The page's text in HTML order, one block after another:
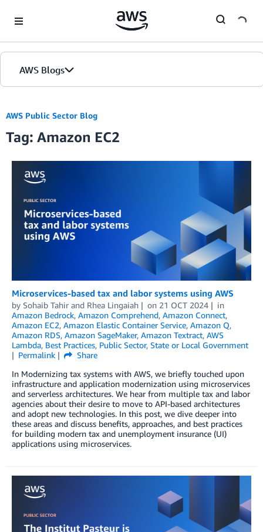
AWS Blogs
AWS Public Sector Blog
Tag: Amazon EC2
Microservices-based tax and labor systems using AWS
by Sohaib Tahir and Rhea Lingaiah on 21 OCT 2024
in
Amazon Bedrock, Amazon Comprehend, Amazon Connect,
Amazon EC2, Amazon Elastic Container Service, Amazon Q,
Amazon RDS, Amazon SageMaker, Amazon Textract, AWS
Lambda, Best Practices, Public Sector, State or Local Government
Permalink
Share
In Modernizing tax systems with AWS, we briefly touched upon
infrastructure and application modernization using microservices
and serverless architectures. We hear from multiple tax and labor
agencies about their desire to move to API-based architectures
and adopt new technologies. In this post, we dive deeper into
these areas and discuss benefits, approaches, and best practices
for building modern tax and unemployment insurance (UI)
applications using microservices.